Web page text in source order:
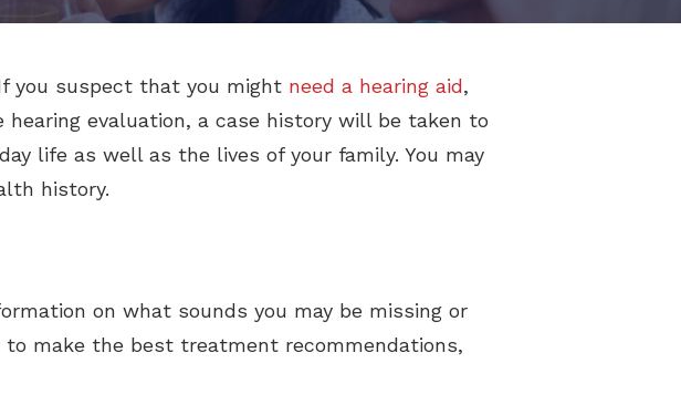
Credit
Phone Accessories
enabled Hearing Aids
and Earplugs
– Electronic Hearing Protection
you suspect that you might need a hearing aid,
evaluation, a case history will be taken to
life as well as the lives of your family. You may
history.
on what sounds you may be missing or
make the best treatment recommendations,